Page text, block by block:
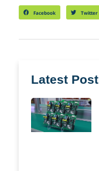
Latest Post
Facebook Twitter